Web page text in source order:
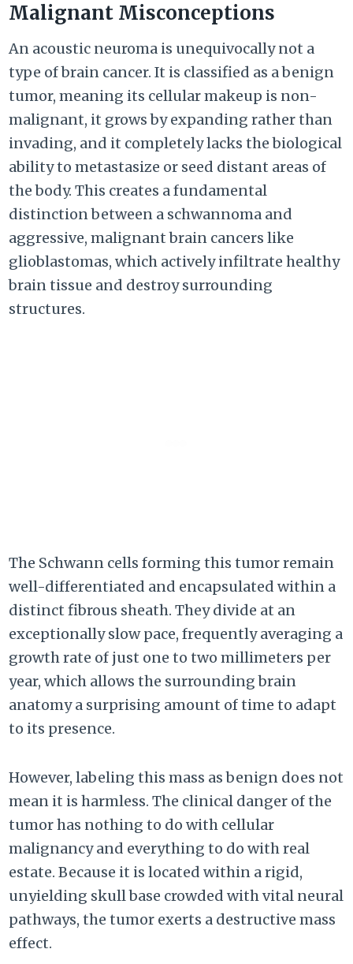
Malignant Misconceptions
An acoustic neuroma is unequivocally not a
type of brain cancer. It is classified as a benign
tumor, meaning its cellular makeup is non-
malignant, it grows by expanding rather than
invading, and it completely lacks the biological
ability to metastasize or seed distant areas of
the body. This creates a fundamental
distinction between a schwannoma and
aggressive, malignant brain cancers like
glioblastomas, which actively infiltrate healthy
brain tissue and destroy surrounding
structures.
The Schwann cells forming this tumor remain
well-differentiated and encapsulated within a
distinct fibrous sheath. They divide at an
exceptionally slow pace, frequently averaging a
growth rate of just one to two millimeters per
year, which allows the surrounding brain
anatomy a surprising amount of time to adapt
to its presence.
However, labeling this mass as benign does not
mean it is harmless. The clinical danger of the
tumor has nothing to do with cellular
malignancy and everything to do with real
estate. Because it is located within a rigid,
unyielding skull base crowded with vital neural
pathways, the tumor exerts a destructive mass
effect.